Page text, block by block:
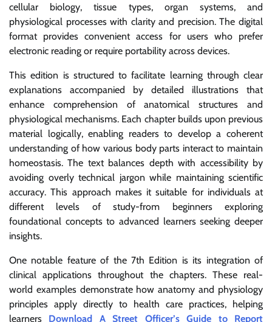
cellular biology, tissue types, organ systems, and
physiological processes with clarity and precision. The digital
format provides convenient access for users who prefer
electronic reading or require portability across devices.
This edition is structured to facilitate learning through clear
explanations accompanied by detailed illustrations that
enhance comprehension of anatomical structures and
physiological mechanisms. Each chapter builds upon previous
material logically, enabling readers to develop a coherent
understanding of how various body parts interact to maintain
homeostasis. The text balances depth with accessibility by
avoiding overly technical jargon while maintaining scientific
accuracy. This approach makes it suitable for individuals at
different levels of study-from beginners exploring
foundational concepts to advanced learners seeking deeper
insights.
One notable feature of the 7th Edition is its integration of
clinical applications throughout the chapters. These real-
world examples demonstrate how anatomy and physiology
principles apply directly to health care practices, helping
learners Download A Street Officer’s Guide to Report